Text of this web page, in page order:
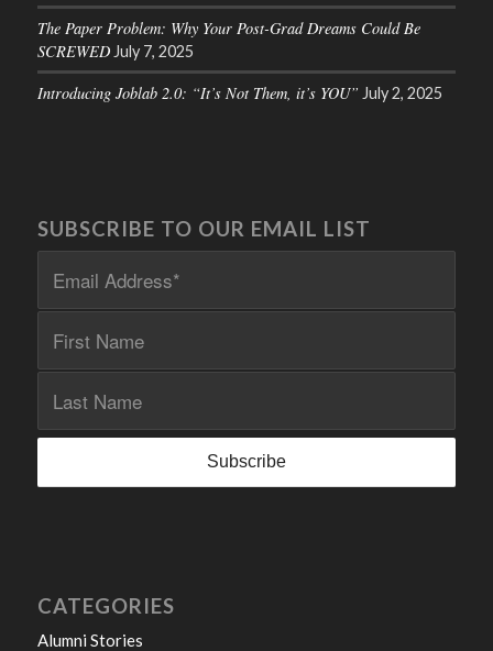
The Paper Problem: Why Your Post-Grad Dreams Could Be
SCREWED July 7, 2025
Introducing Joblab 2.0: “It’s Not Them, it’s YOU” July 2, 2025
SUBSCRIBE TO OUR EMAIL LIST
CATEGORIES
Alumni Stories